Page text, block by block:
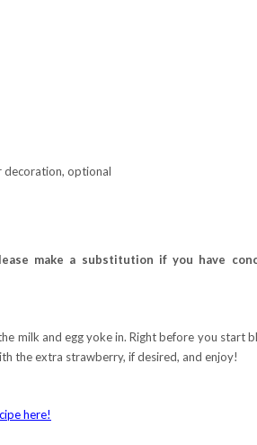
decoration, optional
make a substitution if you have
milk and egg yoke in. Right before you start
the extra strawberry, if desired, and enjoy!
here!